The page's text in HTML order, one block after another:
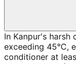
In Kanpur's harsh
exceeding 45°C,
conditioner at